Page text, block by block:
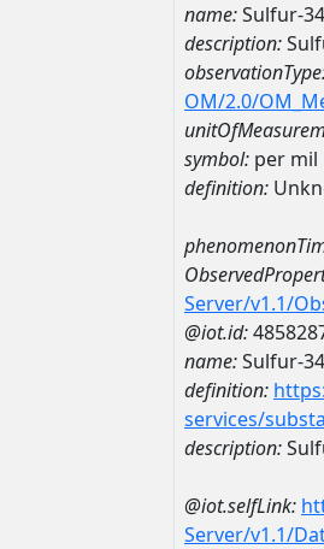
name:Sulfur-
description:
OM/2.0/
symbol: per mil
definition:
Server/v1.1/
@iot.id:
name:Sulfur-34
definition:
services/
description:
@iot.selfLink:
Server/v1.1/